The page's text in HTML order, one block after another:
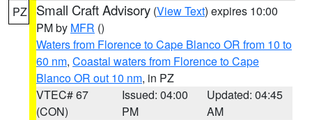
PZ Small Craft Advisory (View Text) expires 10:00
PM by MFR ()
Waters from Florence to Cape Blanco OR from 10 to
60 nm, Coastal waters from Florence to Cape
Blanco OR out 10 nm, in PZ
VTEC# 67
(CON)
Issued: 04:00
PM
Updated: 04:45
AM